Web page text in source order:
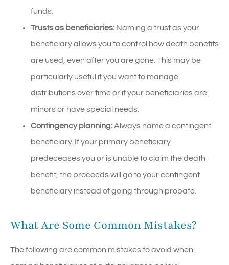
funds.
Trusts as beneficiaries: Naming a trust as your
beneficiary allows you to control how death benefits
are used, even after you are gone. This may be
particularly useful if you want to manage
distributions over time or if your beneficiaries are
minors or have special needs.
Contingency planning:Always name a contingent
beneficiary. If your primary beneficiary
predeceases you or is unable to claim the death
benefit, the proceeds will go to your contingent
beneficiary instead of going through probate.
What Are Some Common Mistakes?
The following are common mistakes to avoid when